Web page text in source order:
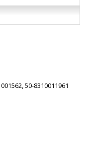
50-8310011961